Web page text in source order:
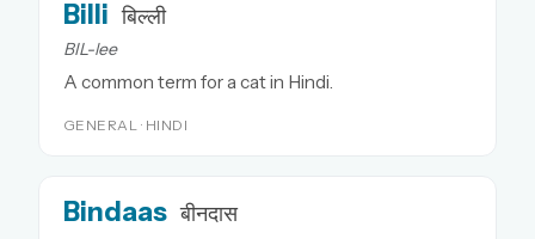
Billi बिल्ली
BIL-lee
A common term for a cat in Hindi.
GENERAL · HINDI
Bindaas बीनदास